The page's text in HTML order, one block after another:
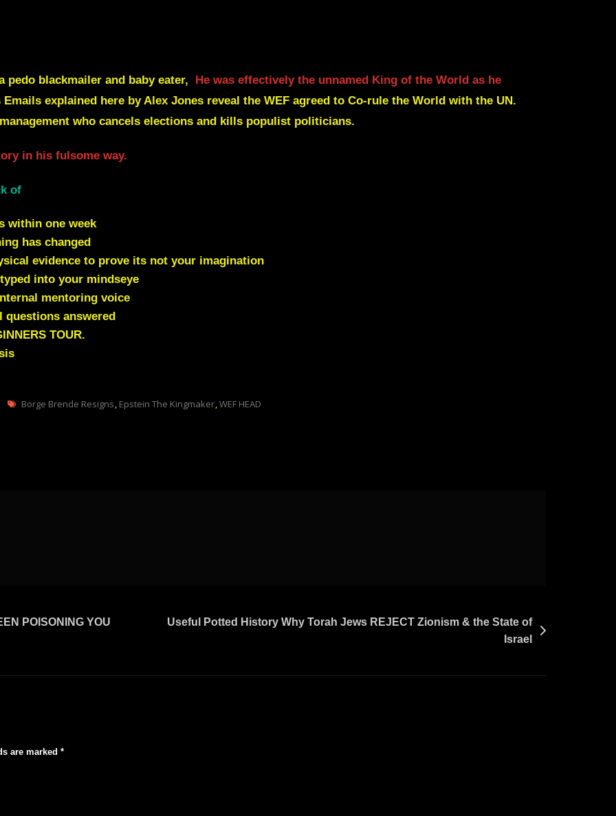
blackmailer and baby eater,
He was effectively the unnamed King of the World as he
Emails explained here by Alex Jones reveal the WEF agreed to Co-rule the World with the UN.
who cancels elections and kills populist politicians.
in his fulsome way.
of
within one week
has changed
evidence to prove its not your imagination
into your mindseye
mentoring voice
questions answered
TOUR.
Tags
Borge Brende Resigns, Epstein The Kingmaker,WEF HEAD
POISONING YOU
Useful Potted History Why Torah Jews REJECT Zionism & the State of
Israel
are marked *